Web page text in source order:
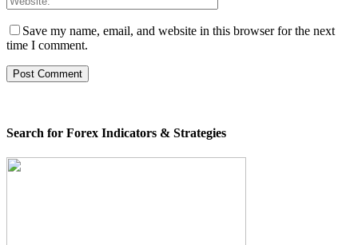
Save my name, email, and website in this browser for the next
time I comment.
Search for Forex Indicators & Strategies